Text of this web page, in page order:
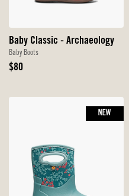
Baby Classic - Archaeology
Baby Boots
Original
$80
NEW